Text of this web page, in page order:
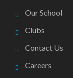
Our School
Clubs
Contact Us
Careers